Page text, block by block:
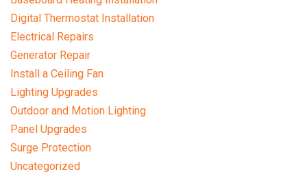
Digital Thermostat Installation
Electrical Repairs
Generator Repair
Install a Ceiling Fan
Lighting Upgrades
Outdoor and Motion Lighting
Panel Upgrades
Surge Protection
Uncategorized